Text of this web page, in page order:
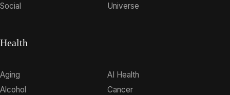
Social
Universe
Health
Aging
AI Health
Alcohol
Cancer